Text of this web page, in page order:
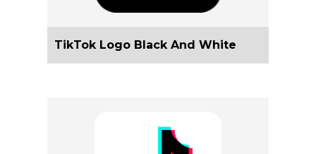
TikTok Logo Black And White